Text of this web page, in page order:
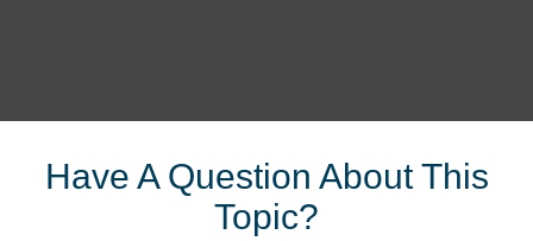
Have A Question About This
Topic?